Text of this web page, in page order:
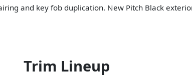
and key fob duplication. New Pitch Black
Trim Lineup